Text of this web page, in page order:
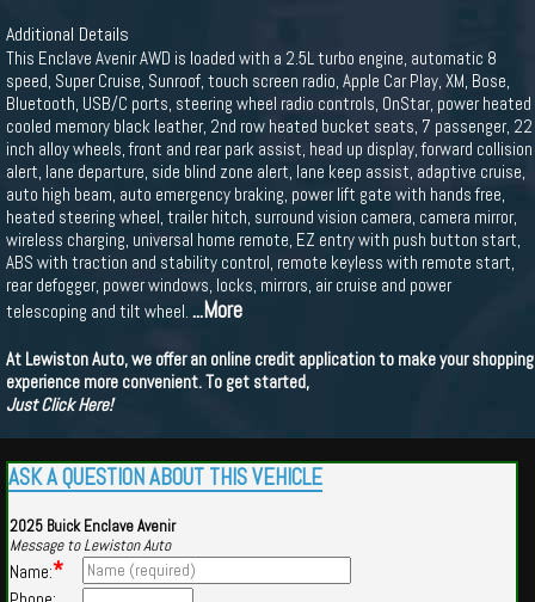
Additional Details
This Enclave Avenir AWD is loaded with a 2.5L turbo engine, automatic 8
speed, Super Cruise, Sunroof, touch screen radio, Apple Car Play, XM, Bose,
Bluetooth, USB/C ports, steering wheel radio controls, OnStar, power heated
cooled memory black leather, 2nd row heated bucket seats, 7 passenger, 22
inch alloy wheels, front and rear park assist, head up display, forward collision
alert, lane departure, side blind zone alert, lane keep assist, adaptive cruise,
auto high beam, auto emergency braking, power lift gate with hands free,
heated steering wheel, trailer hitch, surround vision camera, camera mirror,
wireless charging, universal home remote, EZ entry with push button start,
ABS with traction and stability control, remote keyless with remote start,
rear defogger, power windows, locks, mirrors, air cruise and power
telescoping and tilt wheel. ...More
At Lewiston Auto, we offer an online credit application to make your shopping
experience more convenient. To get started,
Just Click Here!
ASK A QUESTION ABOUT THIS VEHICLE
2025 Buick Enclave Avenir
Message to Lewiston Auto
Name:*